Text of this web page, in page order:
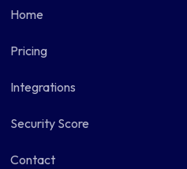
Home
Pricing
Integrations
Security Score
Contact